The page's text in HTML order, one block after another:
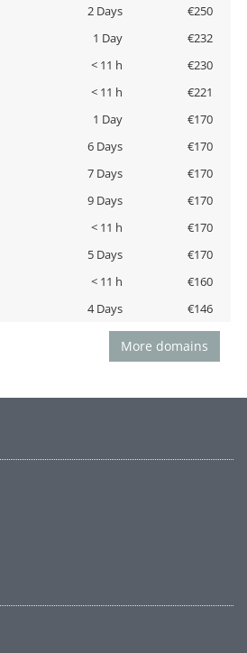
2 Days
€250
1 Day
€232
< 11 h
€230
< 11 h
€221
1 Day
€170
6 Days
€170
7 Days
€170
9 Days
€170
< 11 h
€170
5 Days
€170
< 11 h
€160
4 Days €146
More domains